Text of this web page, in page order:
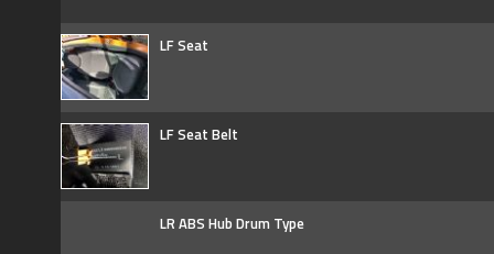
LF Seat
LF Seat Belt
LR ABS Hub Drum Type